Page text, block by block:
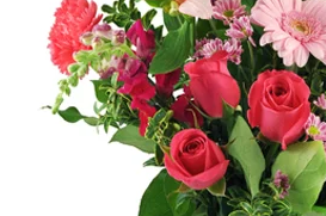
Sympathy and Funeral
Flowers, Plants & Gifts